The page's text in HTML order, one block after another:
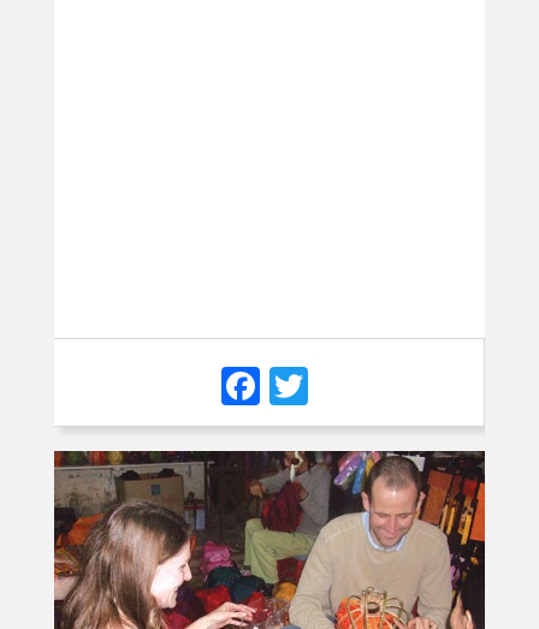
Facebook
Twitter